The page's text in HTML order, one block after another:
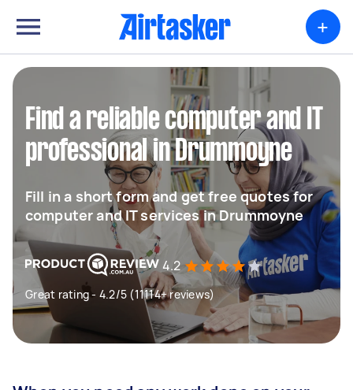
+
Find a reliable computer and IT
professional in Drummoyne
Fill in a short form and get free quotes for
computer and IT services in Drummoyne
4.2
Great rating - 4.2/5 (11114+ reviews)